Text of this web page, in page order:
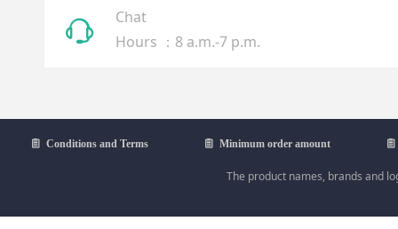
The product names, brands and
ꁩ Conditions and Terms ꁩ Minimum order amount ꁩ
Chat
Hours ：8 a.m.-7 p.m.
ꁱ